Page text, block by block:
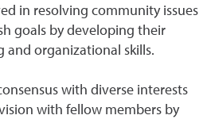
in resolving community issues
goals by developing their
organizational skills.
with diverse interests
with fellow members by